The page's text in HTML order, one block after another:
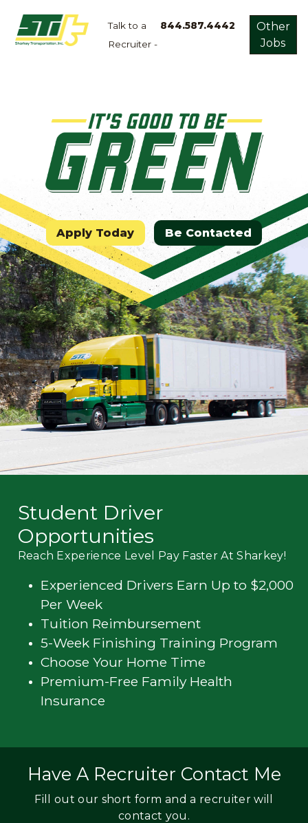
Talk to a
Recruiter -
844.587.4442
Other
Jobs
Dedicated
Owner
Operator
Refrigerated
Flatbed
Local
Mechanic
Fleet
OTR
Regional
Home
Weekly
Driver
Apply Today Be Contacted
Student Driver
Opportunities
Reach Experience Level Pay Faster At Sharkey!
Experienced Drivers Earn Up to $2,000
Per Week
Tuition Reimbursement
5-Week Finishing Training Program
Choose Your Home Time
Premium-Free Family Health
Insurance
Have A Recruiter Contact Me
Fill out our short form and a recruiter will
contact you.